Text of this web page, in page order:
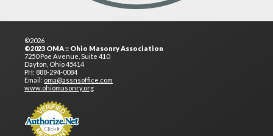
©2026
©2023 OMA :: Ohio Masonry Association
7250 Poe Avenue, Suite 410
Dayton, Ohio 45414
PH: 888-294-0084
Email: oma@assnsoffice.com
www.ohiomasonry.org